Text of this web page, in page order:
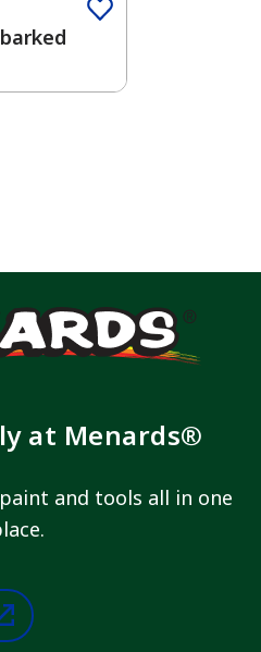
at Menards®
and tools all in one